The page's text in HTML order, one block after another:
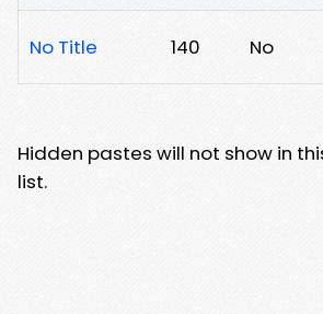
No Title 140 No
Hidden pastes will not show in
list.